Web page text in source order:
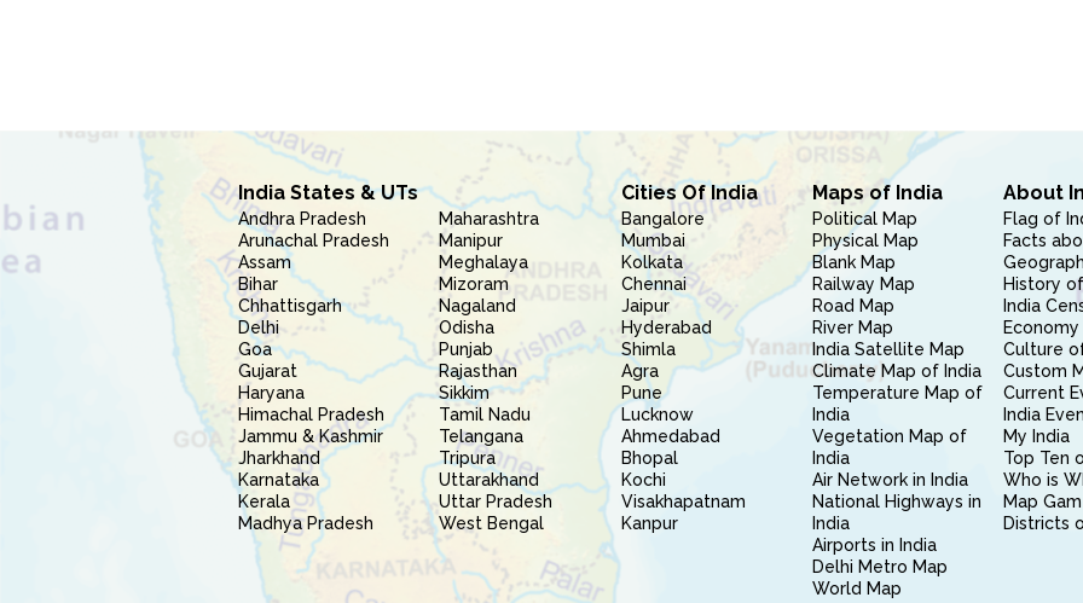
India States & UTs
Andhra Pradesh
Arunachal Pradesh
Assam
Bihar
Chhattisgarh
Delhi
Goa
Gujarat
Haryana
Himachal Pradesh
Jammu & Kashmir
Jharkhand
Karnataka
Kerala
Madhya Pradesh
Maharashtra
Manipur
Meghalaya
Mizoram
Nagaland
Odisha
Punjab
Rajasthan
Sikkim
Tamil Nadu
Telangana
Tripura
Uttarakhand
Uttar Pradesh
West Bengal
Cities Of India
Bangalore
Mumbai
Kolkata
Chennai
Jaipur
Hyderabad
Shimla
Agra
Pune
Lucknow
Ahmedabad
Bhopal
Kochi
Visakhapatnam
Kanpur
Maps of India
Political Map
Physical Map
Blank Map
Railway Map
Road Map
River Map
India Satellite Map
Climate Map of India
Temperature Map of
India
Vegetation Map of
India
Air Network in India
National Highways in
India
Airports in India
Delhi Metro Map
World Map
About
Flag of
Facts
History
India
Culture
Custom
Current
India
My India
Top Ten
Who is
Map
Districts